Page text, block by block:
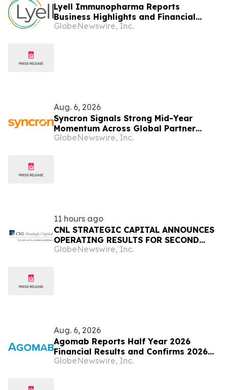
Lyell Immunopharma Reports
Business Highlights and Financial
Results for the Second Quarter 2026
GlobeNewswire, Inc.
Aug. 6, 2026
Syncron Signals Strong Mid-Year
Momentum Across Global Partner
Ecosystem to Drive Aftermarket
GlobeNewswire, Inc.
11 hours ago
CNL STRATEGIC CAPITAL ANNOUNCES
OPERATING RESULTS FOR SECOND
QUARTER 2026
GlobeNewswire, Inc.
Aug. 6, 2026
Agomab Reports Half Year 2026
Financial Results and Confirms 2026
Outlook
GlobeNewswire, Inc.